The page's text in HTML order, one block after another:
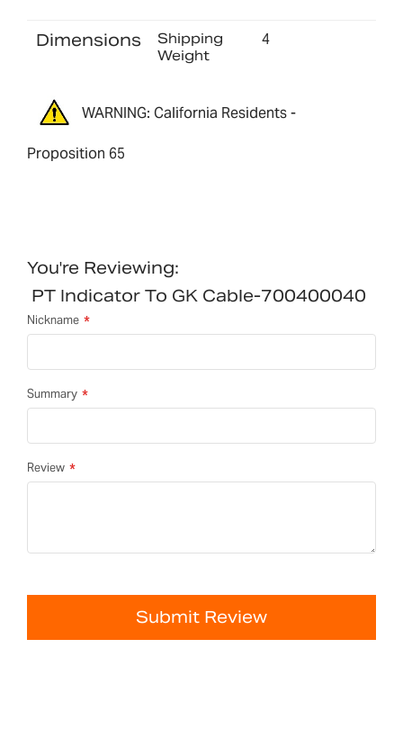
Dimensions
Shipping
Weight
4
WARNING: California Residents -
Proposition 65
You're Reviewing:
PT Indicator To GK Cable-700400040
Nickname
Summary
Review
Submit Review